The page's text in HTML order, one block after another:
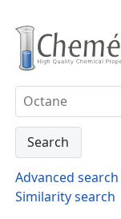
Advanced search
Similarity search